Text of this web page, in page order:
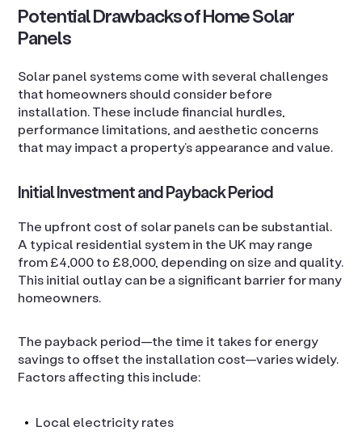
Potential Drawbacks of Home Solar
Panels
Solar panel systems come with several challenges
that homeowners should consider before
installation. These include financial hurdles,
performance limitations, and aesthetic concerns
that may impact a property’s appearance and value.
Initial Investment and Payback Period
The upfront cost of solar panels can be substantial.
A typical residential system in the UK may range
from £4,000 to £8,000, depending on size and quality.
This initial outlay can be a significant barrier for many
homeowners.
The payback period—the time it takes for energy
savings to offset the installation cost—varies widely.
Factors affecting this include:
Local electricity rates